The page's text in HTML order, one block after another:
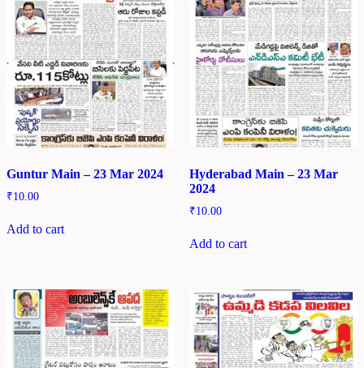
Guntur Main – 23 Mar 2024
₹10.00
Add to cart
Hyderabad Main – 23 Mar
2024
₹10.00
Add to cart